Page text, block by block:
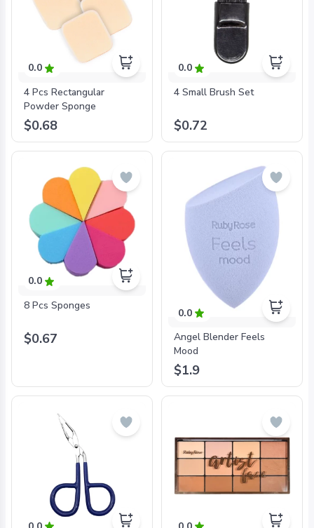
0.0
4 Pcs Rectangular
Powder Sponge
$0.68
0.0
4 Small Brush Set
$0.72
0.0
8 Pcs Sponges
$0.67
0.0
Angel Blender Feels
Mood
$1.9